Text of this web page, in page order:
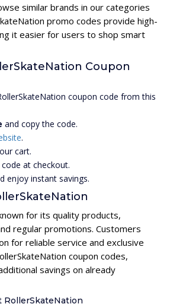
similar brands in our categories
promo codes provide high-
it easier for users to shop smart
Coupon
coupon code from this
and copy the code.
.
cart.
at checkout.
enjoy instant savings.
for its quality products,
regular promotions. Customers
for reliable service and exclusive
coupon codes,
savings on already
RollerSkateNation